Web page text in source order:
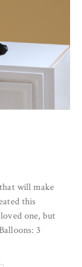
will make
this
one, but
3